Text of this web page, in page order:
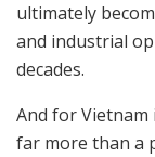
ultimately
and industrial
decades.
And for
far more than a